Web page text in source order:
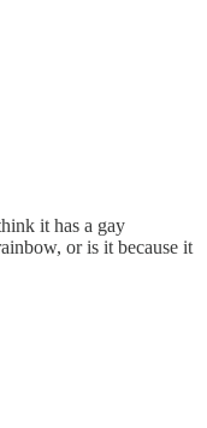
it has a gay
or is it because it